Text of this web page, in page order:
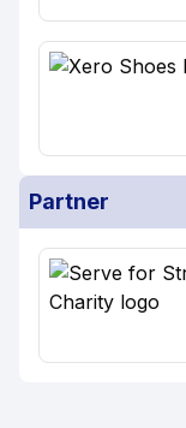
Partner